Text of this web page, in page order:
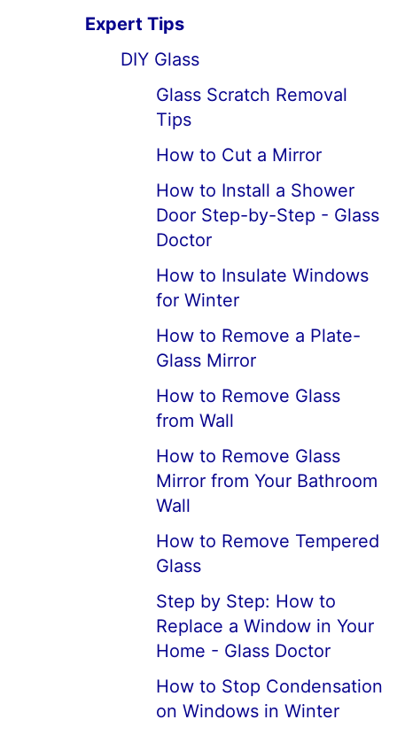
Expert Tips
DIY Glass
Glass Scratch Removal
Tips
How to Cut a Mirror
How to Install a Shower
Door Step-by-Step - Glass
Doctor
How to Insulate Windows
for Winter
How to Remove a Plate-
Glass Mirror
How to Remove Glass
from Wall
How to Remove Glass
Mirror from Your Bathroom
Wall
How to Remove Tempered
Glass
Step by Step: How to
Replace a Window in Your
Home - Glass Doctor
How to Stop Condensation
on Windows in Winter